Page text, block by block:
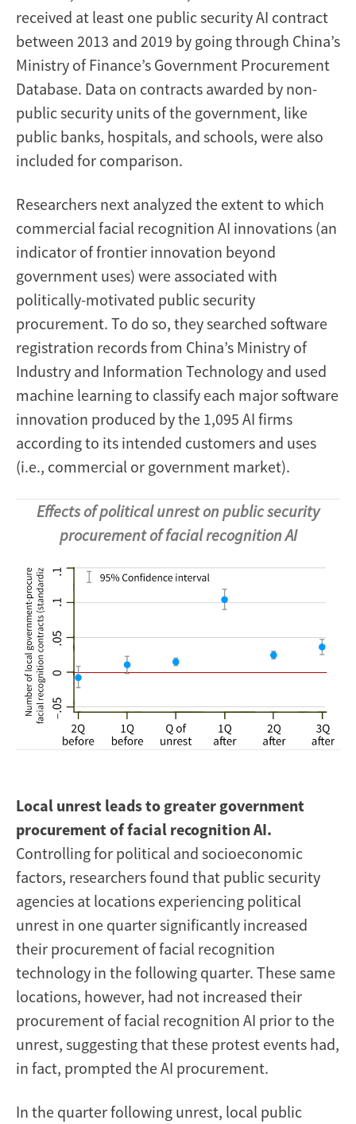
received at least one public security AI contract
between 2013 and 2019 by going through China’s
Ministry of Finance’s Government Procurement
Database. Data on contracts awarded by non-
public security units of the government, like
public banks, hospitals, and schools, were also
included for comparison.
Researchers next analyzed the extent to which
commercial facial recognition AI innovations (an
indicator of frontier innovation beyond
government uses) were associated with
politically-motivated public security
procurement. To do so, they searched software
registration records from China’s Ministry of
Industry and Information Technology and used
machine learning to classify each major software
innovation produced by the 1,095 AI firms
according to its intended customers and uses
(i.e., commercial or government market).
Effects of political unrest on public security
procurement of facial recognition AI
Local unrest leads to greater government
procurement of facial recognition AI.
Controlling for political and socioeconomic
factors, researchers found that public security
agencies at locations experiencing political
unrest in one quarter significantly increased
their procurement of facial recognition
technology in the following quarter. These same
locations, however, had not increased their
procurement of facial recognition AI prior to the
unrest, suggesting that these protest events had,
in fact, prompted the AI procurement.
In the quarter following unrest, local public